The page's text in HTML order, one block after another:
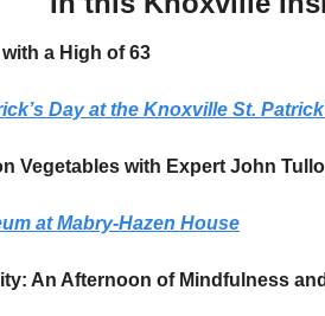
a High of 63
Day at the Knoxville St.
Vegetables with Expert John
at Mabry-Hazen House
An Afternoon of Mindfulness